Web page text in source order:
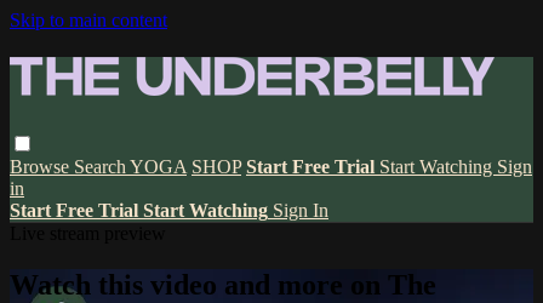
Skip to main content
Browse Search YOGA SHOP Start Free Trial Start Watching Sign
in
Start Free Trial Start Watching Sign In
Watch this video and more on The